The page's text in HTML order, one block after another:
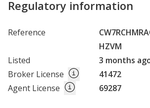
Regulatory information
Reference
HZVM
Listed
3 months
Broker License
41472
Agent License
69287